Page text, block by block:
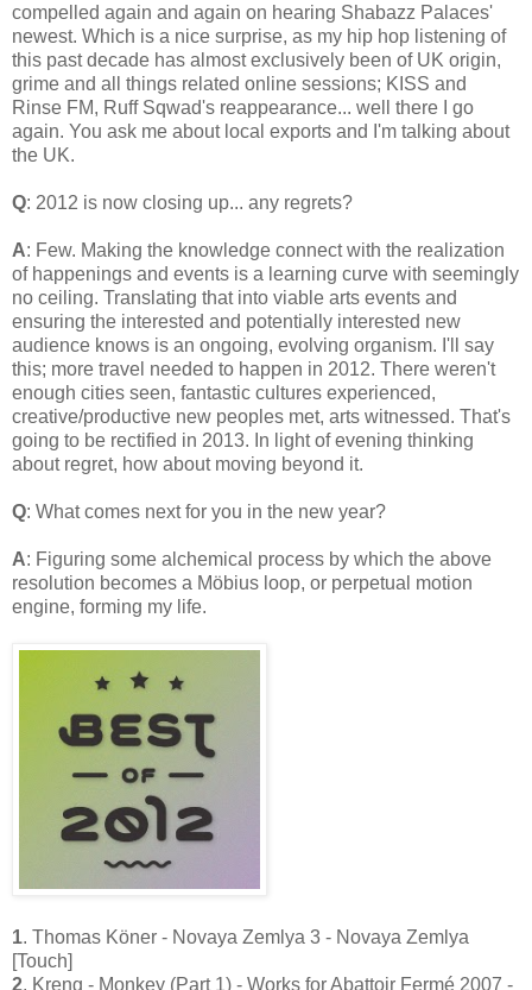
compelled again and again on hearing Shabazz Palaces'
newest. Which is a nice surprise, as my hip hop listening of
this past decade has almost exclusively been of UK origin,
grime and all things related online sessions; KISS and
Rinse FM, Ruff Sqwad's reappearance... well there I go
again. You ask me about local exports and I'm talking about
the UK.
Q: 2012 is now closing up... any regrets?
A: Few. Making the knowledge connect with the realization
of happenings and events is a learning curve with seemingly
no ceiling. Translating that into viable arts events and
ensuring the interested and potentially interested new
audience knows is an ongoing, evolving organism. I'll say
this; more travel needed to happen in 2012. There weren't
enough cities seen, fantastic cultures experienced,
creative/productive new peoples met, arts witnessed. That's
going to be rectified in 2013. In light of evening thinking
about regret, how about moving beyond it.
Q: What comes next for you in the new year?
A: Figuring some alchemical process by which the above
resolution becomes a Möbius loop, or perpetual motion
engine, forming my life.
1. Thomas Köner - Novaya Zemlya 3 - Novaya Zemlya
[Touch]
2. Kreng - Monkey (Part 1) - Works for Abattoir Fermé 2007 -